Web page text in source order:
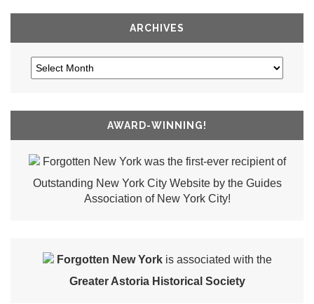
ARCHIVES
AWARD-WINNING!
Forgotten New York was the first-ever recipient of
Outstanding New York City Website by the Guides
Association of New York City!
Forgotten New Yorkis associated with the
Greater Astoria Historical Society